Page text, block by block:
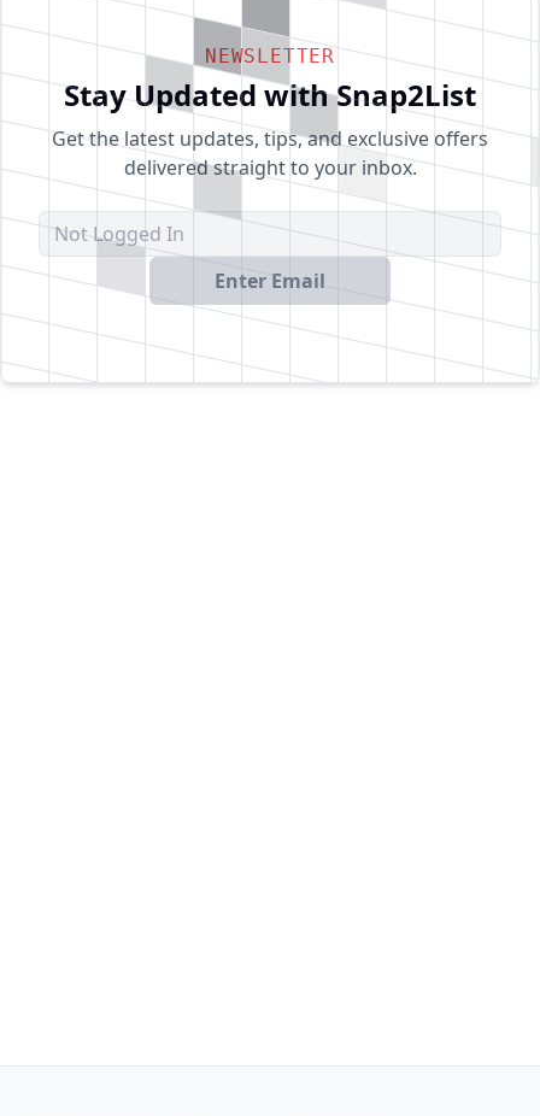
NEWSLETTER
Stay Updated with Snap2List
Get the latest updates, tips, and exclusive offers
delivered straight to your inbox.
Enter Email